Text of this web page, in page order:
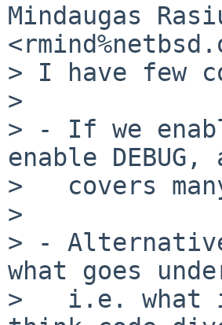
Mindaugas
> I have few
>
> - If we
enable
>   covers
>
> -
what goes
>   i.e. what